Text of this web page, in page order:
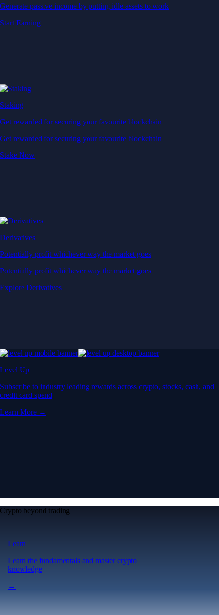
Generate passive income by putting idle assets to work
Start Earning
Staking
Get rewarded for securing your favourite blockchain
Get rewarded for securing your favourite blockchain
Stake Now
Derivatives
Potentially profit whichever way the market goes
Potentially profit whichever way the market goes
Explore Derivatives
Level Up
Subscribe to industry leading rewards across crypto, stocks, cash, and
credit card spend
Learn More →
Crypto beyond trading
Learn
Learn the fundamentals and master crypto
knowledge
→